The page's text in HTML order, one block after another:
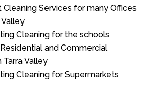
Cleaning Services for many Offices
Valley
Cleaning for the schools
and Commercial
Tarra Valley
Cleaning for Supermarkets